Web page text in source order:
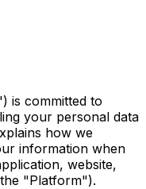
is committed to
your personal data
how we
information when
website,
"Platform").